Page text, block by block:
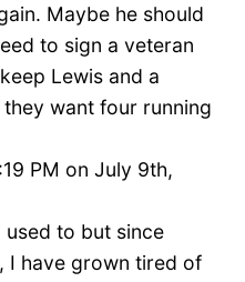
Maybe he should
to sign a veteran
Lewis and a
want four running
PM on July 9th,
used to but since
I have grown tired of